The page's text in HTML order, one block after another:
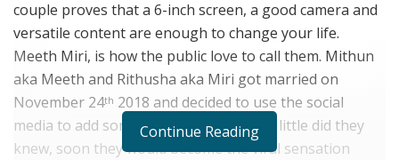
couple proves that a 6-inch screen, a good camera and
versatile content are enough to change your life.
Meeth Miri, is how the public love to call them. Mithun
aka Meeth and Rithusha aka Miri got married on
November 24th 2018 and decided to use the social
media to add some content for fun, but little did they
knew, soon they would become the viral sensation
Continue Reading